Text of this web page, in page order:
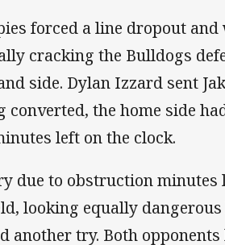
forced a line dropout
cracking the Bulldogs
side. Dylan Izzard sent
converted, the home side
left on the clock.
due to obstruction minutes
looking equally
another try. Both opponents